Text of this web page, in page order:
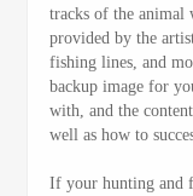
tracks of the
provided by the
fishing lines, and
backup image for
with, and the
well as how to
If your hunting and